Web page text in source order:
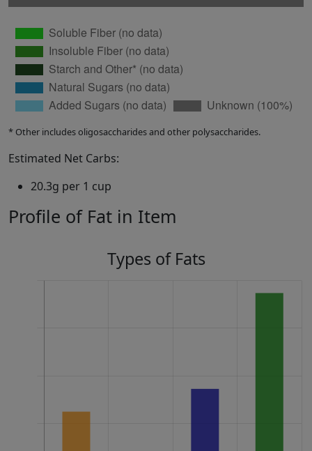
* Other includes oligosaccharides and other polysaccharides.
Estimated Net Carbs:
20.3g per 1 cup
Profile of Fat in Item
Types of Fats